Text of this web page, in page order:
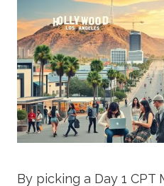
By picking a Day 1 CPT